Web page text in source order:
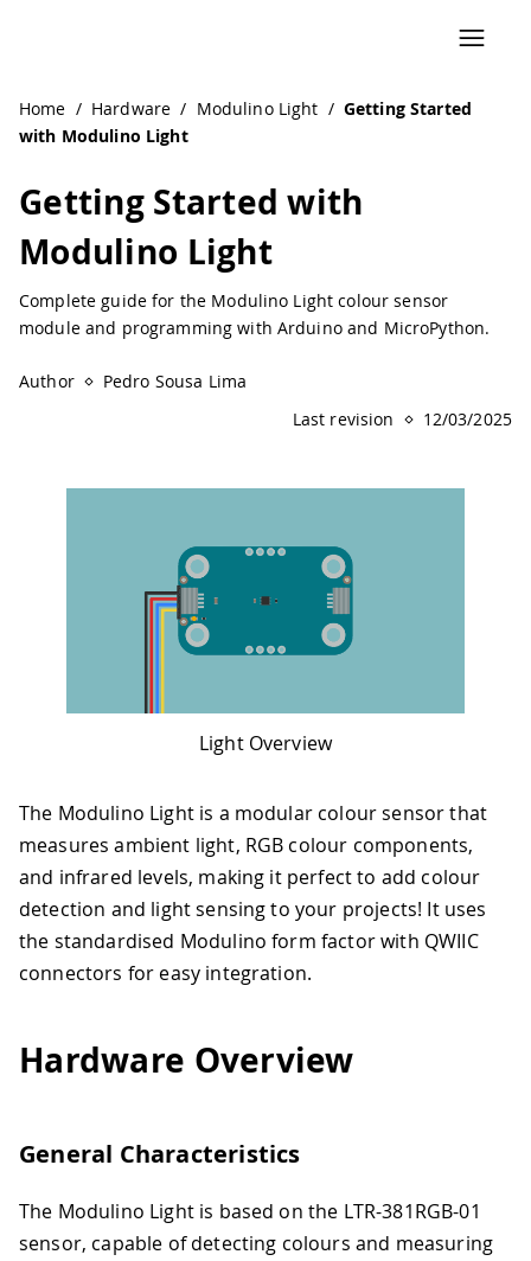
Home / Hardware / Modulino Light / Getting Started
with Modulino Light
Getting Started with
Modulino Light
Complete guide for the Modulino Light colour sensor
module and programming with Arduino and MicroPython.
Author
Pedro Sousa Lima
Last revision
12/03/2025
Light Overview
The Modulino Light is a modular colour sensor that
measures ambient light, RGB colour components,
and infrared levels, making it perfect to add colour
detection and light sensing to your projects! It uses
the standardised Modulino form factor with QWIIC
connectors for easy integration.
Hardware Overview
General Characteristics
The Modulino Light is based on the LTR-381RGB-01
sensor, capable of detecting colours and measuring